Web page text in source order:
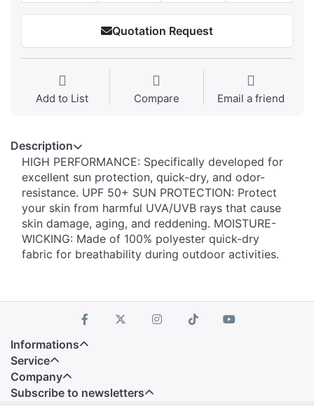
Quotation Request
Add to List Compare Email a friend
Description
HIGH PERFORMANCE: Specifically developed for
excellent sun protection, quick-dry, and odor-
resistance. UPF 50+ SUN PROTECTION: Protect
your skin from harmful UVA/UVB rays that cause
skin damage, aging, and reddening. MOISTURE-
WICKING: Made of 100% polyester quick-dry
fabric for breathability during outdoor activities.
Informations
Service
Company
Subscribe to newsletters